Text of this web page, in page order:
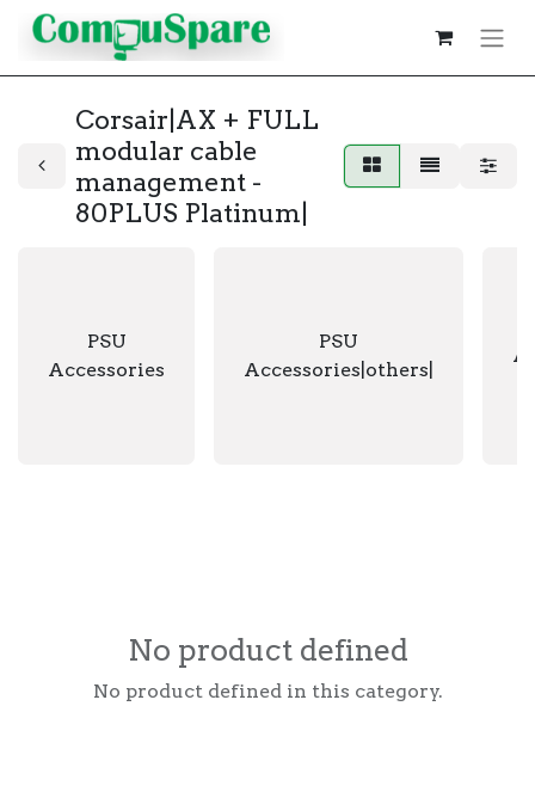
Corsair|AX + FULL
modular cable
management -
80PLUS Platinum|
PSU
Accessories
PSU
Accessories|others|
No product defined
No product defined in this category.